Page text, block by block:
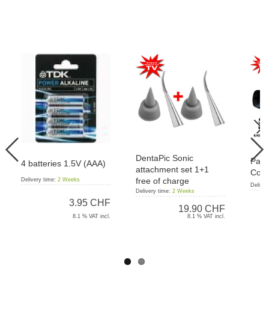
4 batteries 1.5V (AAA)
Delivery time: 2 Weeks
3.95 CHF
8.1 % VAT incl.
DentaPic Sonic
attachment set 1+1
free of charge
Delivery time: 2 Weeks
19.90 CHF
8.1 % VAT incl.